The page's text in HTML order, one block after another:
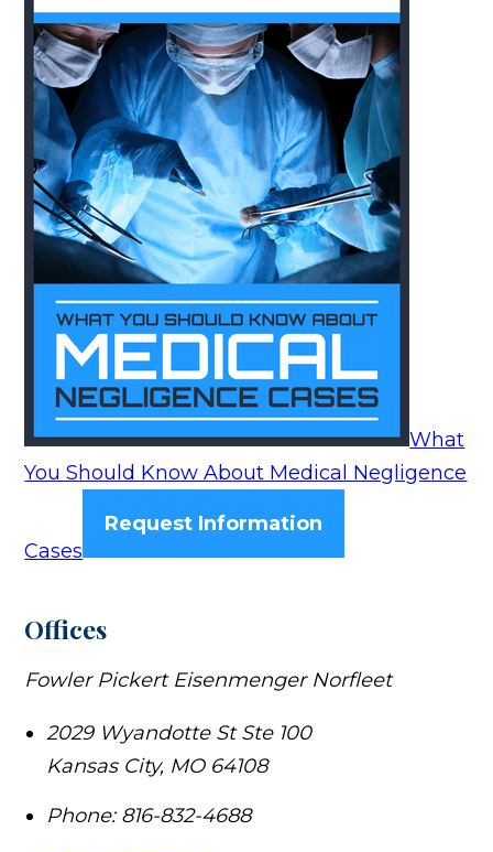
What
You Should Know About Medical Negligence
Cases
Request Information
Offices
Fowler Pickert Eisenmenger Norfleet
2029 Wyandotte St Ste 100
Kansas City, MO 64108
Phone: 816-832-4688